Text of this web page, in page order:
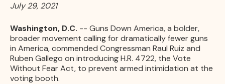
July 29, 2021
Washington, D.C. -- Guns Down America, a bolder,
broader movement calling for dramatically fewer guns
in America, commended Congressman Raul Ruiz and
Ruben Gallego on introducing H.R. 4722, the Vote
Without Fear Act, to prevent armed intimidation at the
voting booth.